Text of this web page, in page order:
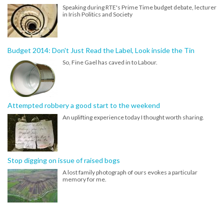
Speaking during RTE's Prime Time budget debate, lecturer
in Irish Politics and Society
Budget 2014: Don't Just Read the Label, Look inside the Tin
So, Fine Gael has caved in to Labour.
Attempted robbery a good start to the weekend
An uplifting experience today I thought worth sharing.
Stop digging on issue of raised bogs
A lost family photograph of ours evokes a particular
memory for me.